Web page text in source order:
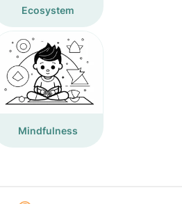
Ecosystem
Mindfulness